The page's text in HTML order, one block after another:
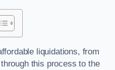
liquidations, from
this process to the